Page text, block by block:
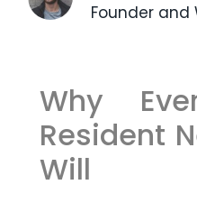
Founder and
Why
Resident
Will